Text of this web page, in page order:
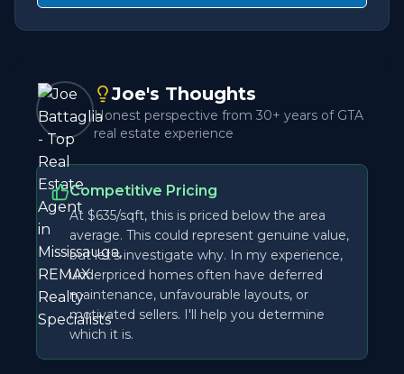
Joe's Thoughts
Honest perspective from 30+ years of GTA
real estate experience
Competitive Pricing
At $635/sqft, this is priced below the area
average. This could represent genuine value,
but let's investigate why. In my experience,
underpriced homes often have deferred
maintenance, unfavourable layouts, or
motivated sellers. I'll help you determine
which it is.